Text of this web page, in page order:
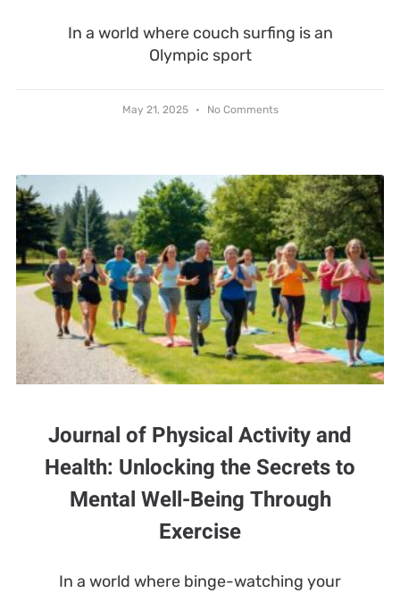
In a world where couch surfing is an
Olympic sport
May 21, 2025 No Comments
Journal of Physical Activity and
Health: Unlocking the Secrets to
Mental Well-Being Through
Exercise
In a world where binge-watching your